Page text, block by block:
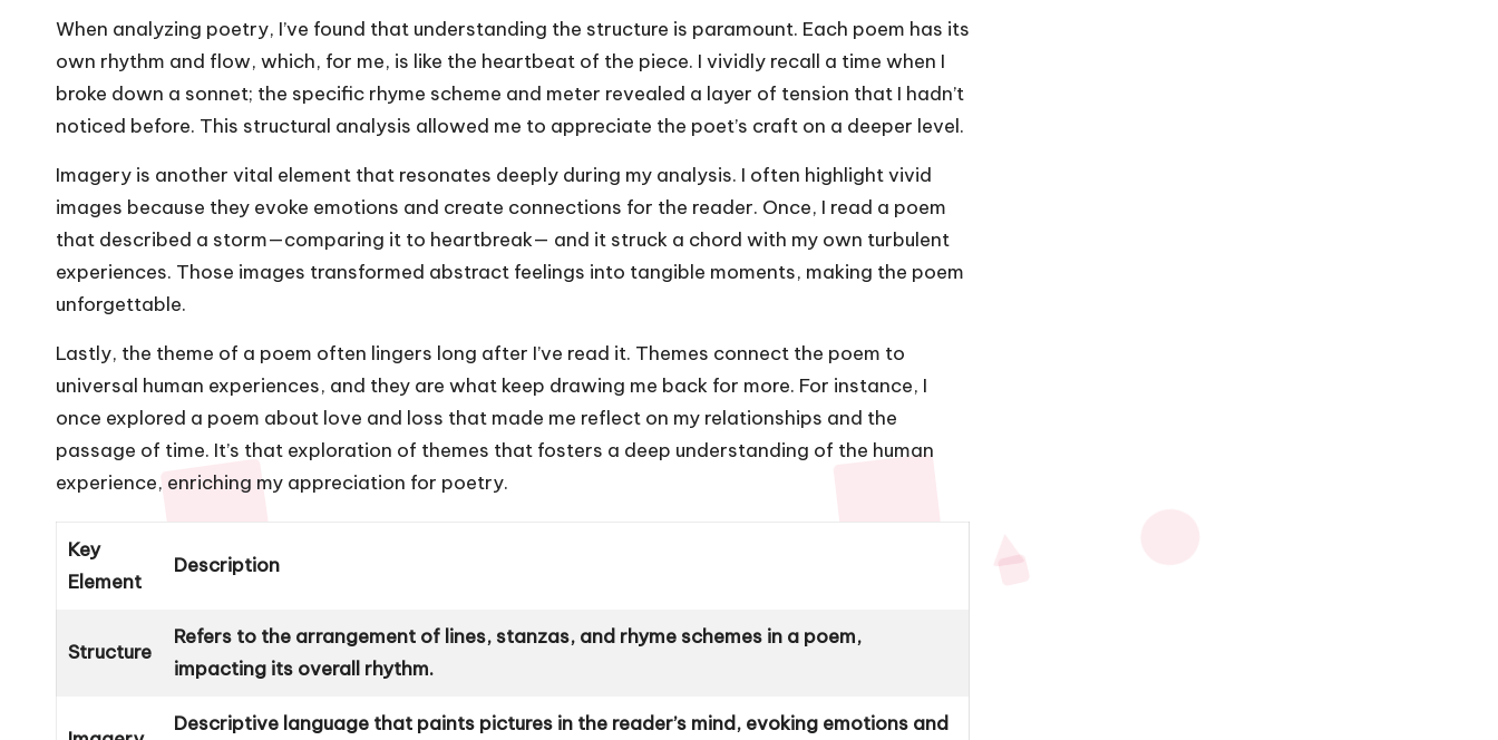
When analyzing poetry, I’ve found that understanding the structure is paramount. Each poem has its
own rhythm and flow, which, for me, is like the heartbeat of the piece. I vividly recall a time when I
broke down a sonnet; the specific rhyme scheme and meter revealed a layer of tension that I hadn’t
noticed before. This structural analysis allowed me to appreciate the poet’s craft on a deeper level.
Imagery is another vital element that resonates deeply during my analysis. I often highlight vivid
images because they evoke emotions and create connections for the reader. Once, I read a poem
that described a storm—comparing it to heartbreak— and it struck a chord with my own turbulent
experiences. Those images transformed abstract feelings into tangible moments, making the poem
unforgettable.
Lastly, the theme of a poem often lingers long after I’ve read it. Themes connect the poem to
universal human experiences, and they are what keep drawing me back for more. For instance, I
once explored a poem about love and loss that made me reflect on my relationships and the
passage of time. It’s that exploration of themes that fosters a deep understanding of the human
experience, enriching my appreciation for poetry.
Key
Element
Description
Structure
Refers to the arrangement of lines, stanzas, and rhyme schemes in a poem,
impacting its overall rhythm.
Descriptive language that paints pictures in the reader’s mind, evoking emotions and